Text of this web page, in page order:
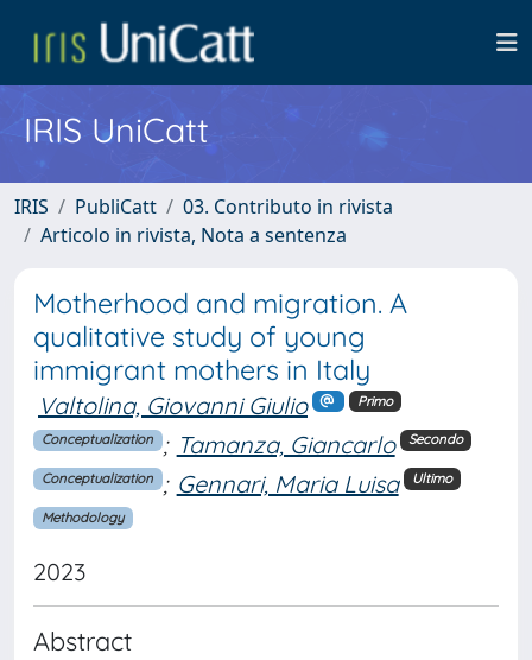
IRIS UniCatt
IRIS PubliCatt
03. Contributo in rivista
Articolo in rivista, Nota a sentenza
Motherhood and migration. A
qualitative study of young
immigrant mothers in Italy
Valtolina, Giovanni Giulio Primo
Conceptualization ; Tamanza, Giancarlo Secondo
Conceptualization ; Gennari, Maria Luisa Ultimo
Methodology
2023
Abstract